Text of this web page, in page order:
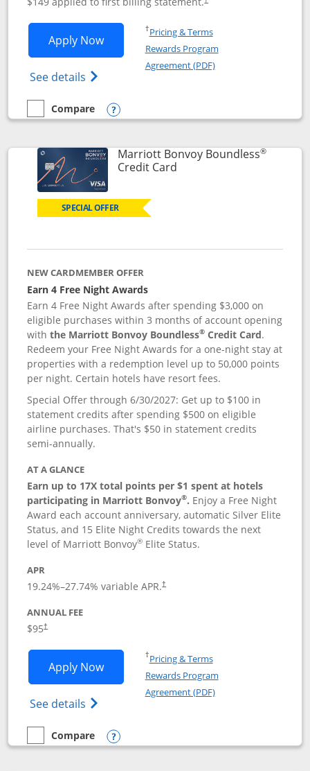
Apply NowOpens Southwest Rapid Rewards®
See details Opens Southwest Rapid
†Pricing & TermsOpens in a new window
Rewards Program
Agreement (PDF)Opens in a new
empty checkbox
Compare
Compare the Southwest Rapid Rewards® Premier
Opens compare popup dialog
Marriott Bonvoy Boundless®
Credit CardLinks to product page
SPECIAL OFFER
NEW CARDMEMBER OFFER
Earn 4 Free Night Awards
Earn 4 Free Night Awards after spending $3,000 on
eligible purchases within 3 months of account opening
withthe Marriott Bonvoy Boundless® Credit Card.
Redeem your Free Night Awards for a one-night stay at
properties with a redemption level up to 50,000 points
per night. Certain hotels have resort fees.
Special Offer through 6/30/2027: Get up to $100 in
statement credits after spending $500 on eligible
airline purchases. That's $50 in statement credits
semi-annually.
AT A GLANCE
Earn up to 17X total points per $1 spent at hotels
participating in Marriott Bonvoy®. Enjoy a Free Night
Award each account anniversary, automatic Silver Elite
Status, and 15 Elite Night Credits towards the next
level of Marriott Bonvoy® Elite Status.
APR
19.24%–27.74% variable APR.†
ANNUAL FEE
$95†
Apply NowOpens Marriott Bonvoy Boundless
See details Opens Marriott Bonvoy
†Pricing & TermsOpens in a new window
Rewards Program
Agreement (PDF)Opens in a new
empty checkbox
Compare
Compare the Marriott Bonvoy Boundless
Opens compare popup dialog